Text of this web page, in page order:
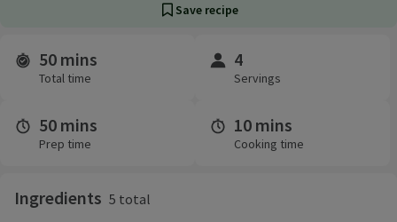
Save recipe
Time and servings
50 mins
Total time
4
Servings
50 mins
Prep time
10 mins
Cooking time
Ingredients 5 total